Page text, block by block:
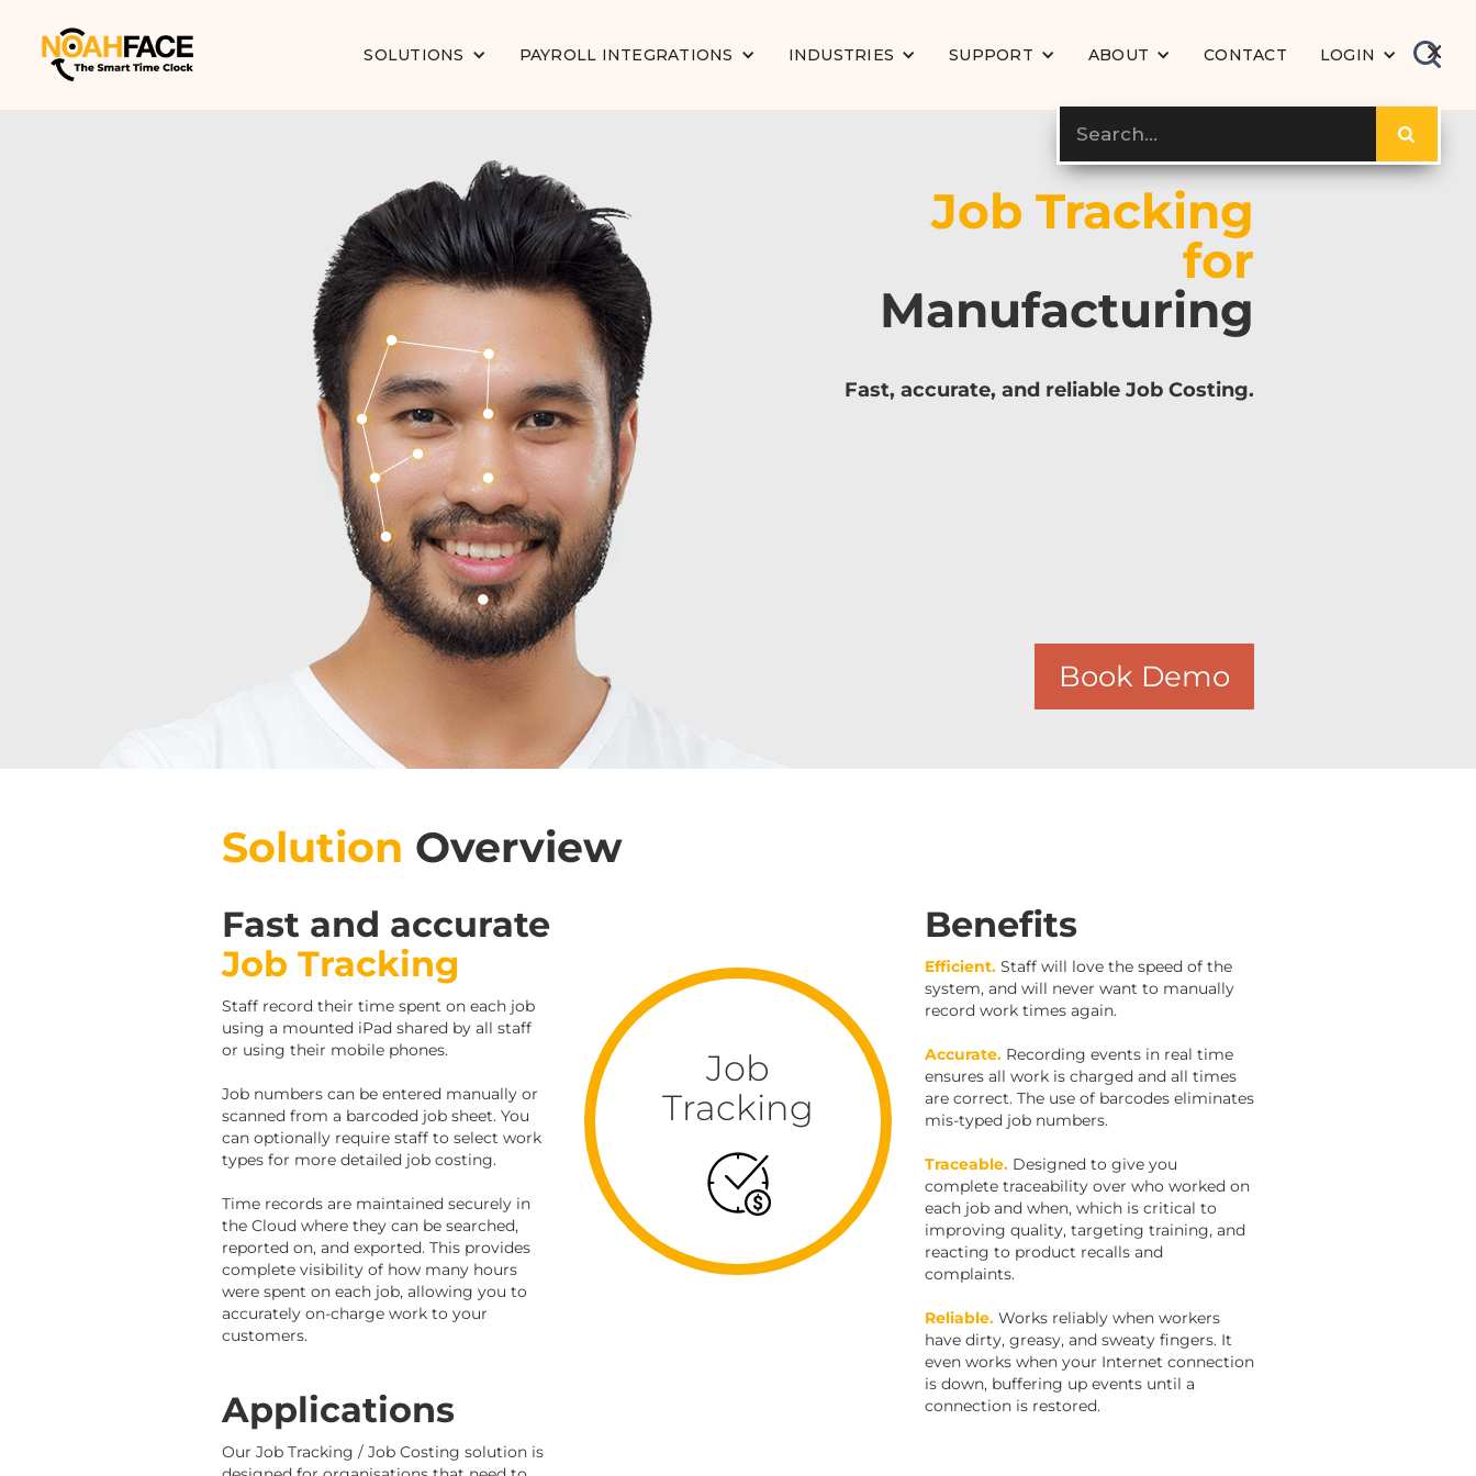
SOLUTIONS PAYROLL INTEGRATIONS INDUSTRIES SUPPORT ABOUT CONTACT LOGIN
Job Tracking
for
Manufacturing
Fast, accurate, and reliable Job Costing.
Book Demo
Solution Overview
Fast and accurate
Job Tracking
Staff record their time spent on each job
using a mounted iPad shared by all staff
or using their mobile phones.
Job numbers can be entered manually or
scanned from a barcoded job sheet. You
can optionally require staff to select work
types for more detailed job costing.
Time records are maintained securely in
the Cloud where they can be searched,
reported on, and exported. This provides
complete visibility of how many hours
were spent on each job, allowing you to
accurately on-charge work to your
customers.
Applications
Our Job Tracking / Job Costing solution is
Job
Tracking
Benefits
Efficient.Staff will love the speed of the
system, and will never want to manually
record work times again.
Accurate.Recording events in real time
ensures all work is charged and all times
are correct. The use of barcodes eliminates
mis-typed job numbers.
Traceable.Designed to give you
complete traceability over who worked on
each job and when, which is critical to
improving quality, targeting training, and
reacting to product recalls and
complaints.
Reliable.Works reliably when workers
have dirty, greasy, and sweaty fingers. It
even works when your Internet connection
is down, buffering up events until a
connection is restored.